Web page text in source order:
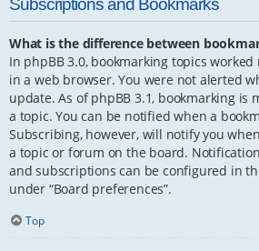
Subscriptions and Bookmarks
What is the difference between
In phpBB 3.0, bookmarking topics
in a web browser. You were not alerted
update. As of phpBB 3.1, bookmarking is
a topic. You can be notified when a
Subscribing, however, will notify you
a topic or forum on the board.
and subscriptions can be configured in
under “Board preferences”.
Top